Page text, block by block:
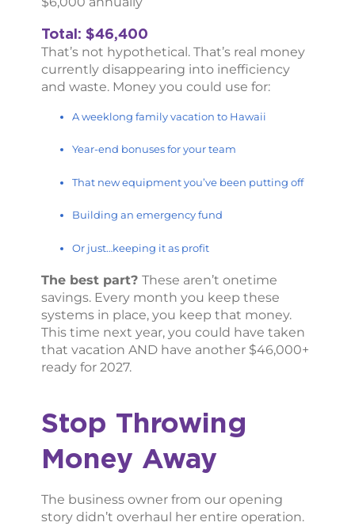
Total: $46,400
That’s not hypothetical. That’s real money
currently disappearing into inefficiency
and waste. Money you could use for:
A weeklong family vacation to Hawaii
Year-end bonuses for your team
That new equipment you’ve been putting off
Building an emergency fund
Or just…keeping it as profit
The best part?These aren’t onetime
savings. Every month you keep these
systems in place, you keep that money.
This time next year, you could have taken
that vacation AND have another $46,000+
ready for 2027.
Stop Throwing
Money Away
The business owner from our opening
story didn’t overhaul her entire operation.